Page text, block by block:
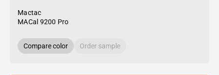
Mactac
MACal 9200 Pro
Compare color Order sample